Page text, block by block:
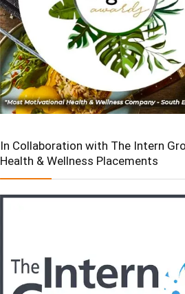
In Collaboration with The Intern
Health & Wellness Placements